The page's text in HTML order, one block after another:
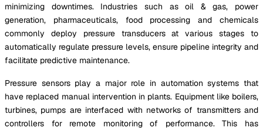
minimizing downtimes. Industries such as oil & gas, power
generation, pharmaceuticals, food processing and chemicals
commonly deploy pressure transducers at various stages to
automatically regulate pressure levels, ensure pipeline integrity and
facilitate predictive maintenance.
Pressure sensors play a major role in automation systems that
have replaced manual intervention in plants. Equipment like boilers,
turbines, pumps are interfaced with networks of transmitters and
controllers for remote monitoring of performance. This has